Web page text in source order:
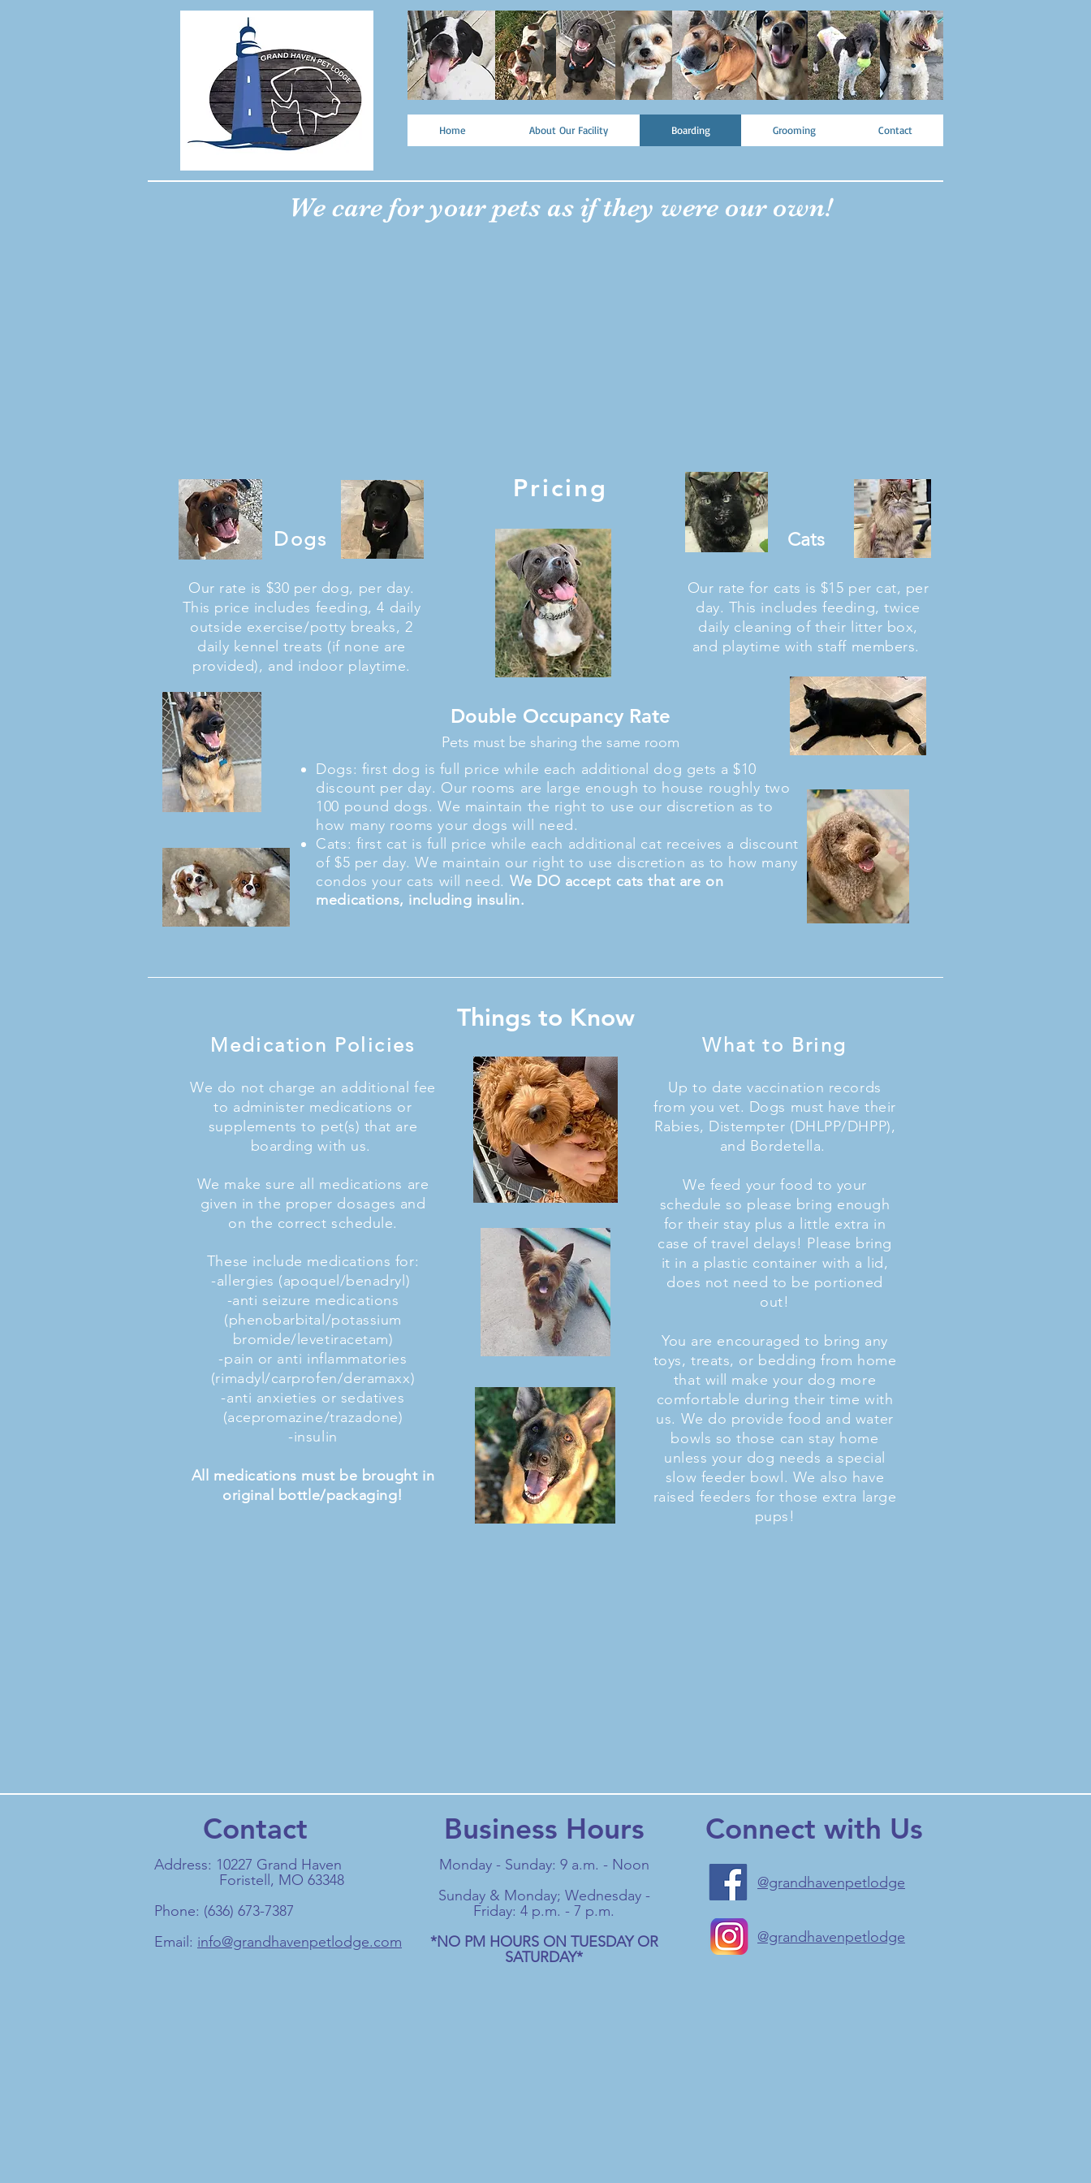
Home About Our Facility Boarding Grooming Contact
We care for your pets as if they were our own!
Dogs
Pricing
Cats
Our rate is $30 per dog, per day.
This price includes feeding, 4 daily
outside exercise/potty breaks, 2
daily kennel treats (if none are
provided), and indoor playtime.
Our rate for cats is $15 per cat, per
day. This includes feeding, twice
daily cleaning of their litter box,
and playtime with staff members.
Double Occupancy Rate
Pets must be sharing the same room
Dogs: first dog is full price while each additional dog gets a $10
discount per day. Our rooms are large enough to house roughly two
100 pound dogs. We maintain the right to use our discretion as to
how many rooms your dogs will need.
Cats: first cat is full price while each additional cat receives a discount
of $5 per day. We maintain our right to use discretion as to how many
condos your cats will need. We DO accept cats that are on
medications, including insulin.
Things to Know
Medication Policies
We do not charge an additional fee
to administer medications or
supplements to pet(s) that are
boarding with us.
We make sure all medications are
given in the proper dosages and
on the correct schedule.
These include medications for:
-allergies (apoquel/benadryl)
-anti seizure medications
(phenobarbital/potassium
bromide/levetiracetam)
-pain or anti inflammatories
(rimadyl/carprofen/deramaxx)
-anti anxieties or sedatives
(acepromazine/trazadone)
-insulin
All medications must be brought in
original bottle/packaging!
What to Bring
Up to date vaccination records
from you vet. Dogs must have their
Rabies, Distempter (DHLPP/DHPP),
and Bordetella.
We feed your food to your
schedule so please bring enough
for their stay plus a little extra in
case of travel delays! Please bring
it in a plastic container with a lid,
does not need to be portioned
out!
You are encouraged to bring any
toys, treats, or bedding from home
that will make your dog more
comfortable during their time with
us. We do provide food and water
bowls so those can stay home
unless your dog needs a special
slow feeder bowl. We also have
raised feeders for those extra large
pups!
Contact
Address: 10227 Grand Haven
Foristell, MO 63348
Phone: (636) 673-7387
Email: info@grandhavenpetlodge.com
Business Hours
Monday - Sunday: 9 a.m. - Noon
Sunday & Monday; Wednesday -
Friday: 4 p.m. - 7 p.m.
*NO PM HOURS ON TUESDAY OR
SATURDAY*
Connect with Us
@grandhavenpetlodge
@grandhavenpetlodge